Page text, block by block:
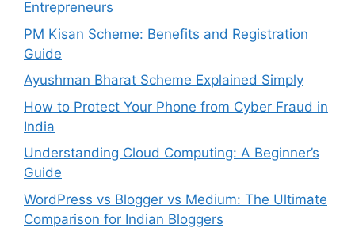
Entrepreneurs
PM Kisan Scheme: Benefits and Registration
Guide
Ayushman Bharat Scheme Explained Simply
How to Protect Your Phone from Cyber Fraud in
India
Understanding Cloud Computing: A Beginner’s
Guide
WordPress vs Blogger vs Medium: The Ultimate
Comparison for Indian Bloggers